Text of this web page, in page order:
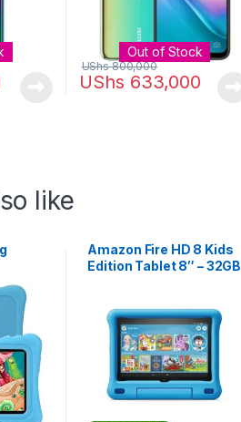
Out of Stock
UShs 633,000
UShs800,000
like
Amazon Fire HD 8 Kids
Edition Tablet 8″ – 32GB